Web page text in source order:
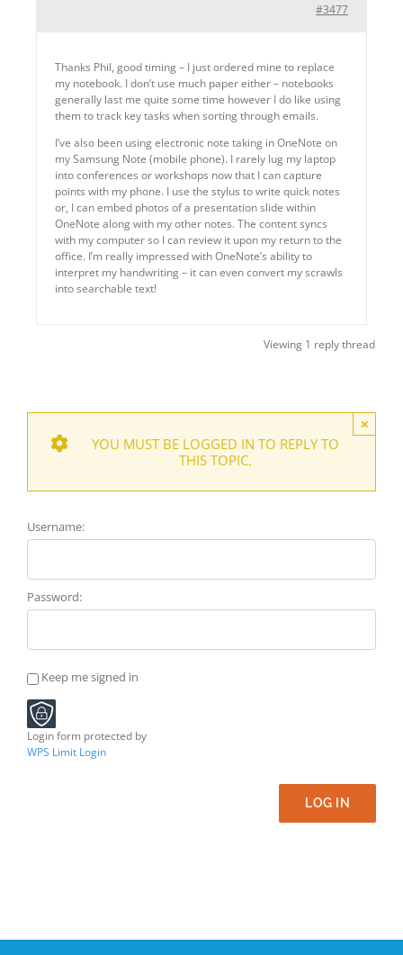
#3477
Thanks Phil, good timing – I just ordered mine to replace
my notebook. I don’t use much paper either – notebooks
generally last me quite some time however I do like using
them to track key tasks when sorting through emails.
I’ve also been using electronic note taking in OneNote on
my Samsung Note (mobile phone). I rarely lug my laptop
into conferences or workshops now that I can capture
points with my phone. I use the stylus to write quick notes
or, I can embed photos of a presentation slide within
OneNote along with my other notes. The content syncs
with my computer so I can review it upon my return to the
office. I’m really impressed with OneNote’s ability to
interpret my handwriting – it can even convert my scrawls
into searchable text!
Viewing 1 reply thread
×
YOU MUST BE LOGGED IN TO REPLY TO
THIS TOPIC.
Username:
Password:
Keep me signed in
Login form protected by
WPS Limit Login
LOG IN